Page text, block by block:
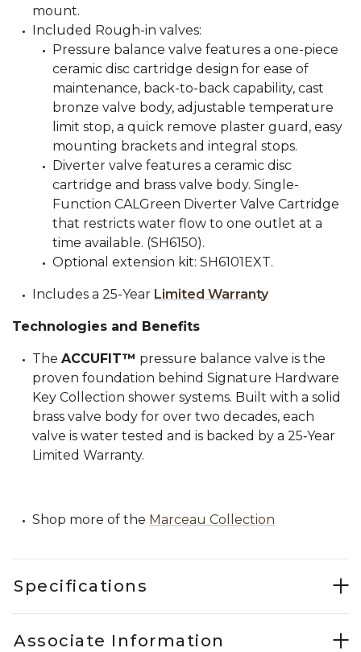
mount.
Included Rough-in valves:
Pressure balance valve features a one-piece
ceramic disc cartridge design for ease of
maintenance, back-to-back capability, cast
bronze valve body, adjustable temperature
limit stop, a quick remove plaster guard, easy
mounting brackets and integral stops.
Diverter valve features a ceramic disc
cartridge and brass valve body. Single-
Function CALGreen Diverter Valve Cartridge
that restricts water flow to one outlet at a
time available. (SH6150).
Optional extension kit: SH6101EXT.
Includes a 25-Year Limited Warranty
Technologies and Benefits
The ACCUFIT™ pressure balance valve is the
proven foundation behind Signature Hardware
Key Collection shower systems. Built with a solid
brass valve body for over two decades, each
valve is water tested and is backed by a 25‑Year
Limited Warranty.
Shop more of the Marceau Collection
Specifications
Associate Information